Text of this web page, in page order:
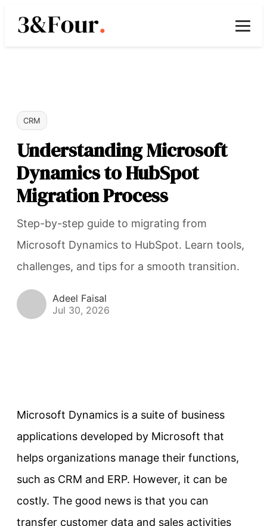
CRM
Understanding Microsoft
Dynamics to HubSpot
Migration Process
Step-by-step guide to migrating from
Microsoft Dynamics to HubSpot. Learn tools,
challenges, and tips for a smooth transition.
Adeel Faisal
Jul 30, 2026
Microsoft Dynamics is a suite of business
applications developed by Microsoft that
helps organizations manage their functions,
such as CRM and ERP. However, it can be
costly. The good news is that you can
transfer customer data and sales activities